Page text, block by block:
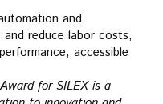
and
reduce labor costs,
accessible
for SILEX is a